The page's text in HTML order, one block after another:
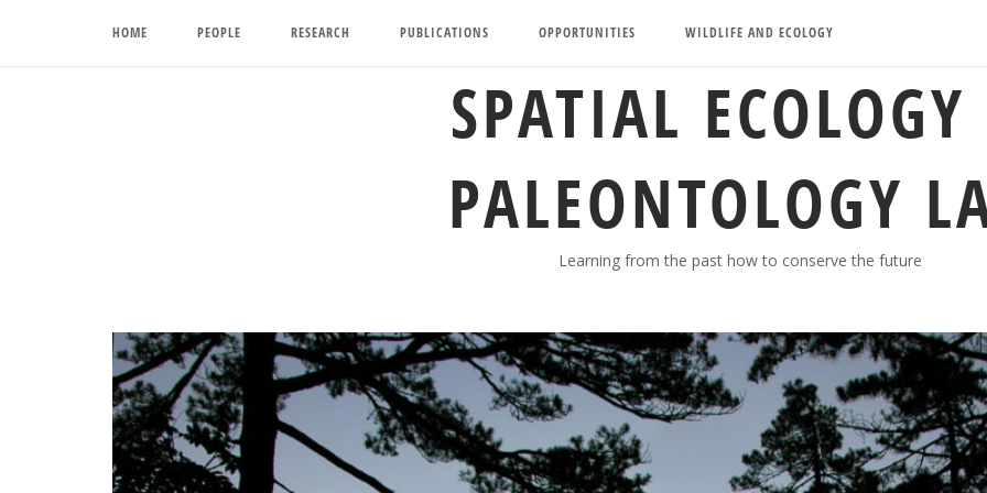
HOME PEOPLE RESEARCH PUBLICATIONS OPPORTUNITIES WILDLIFE AND ECOLOGY
SPATIAL
PALEONTOLOGY
Learning from the past how to conserve the future